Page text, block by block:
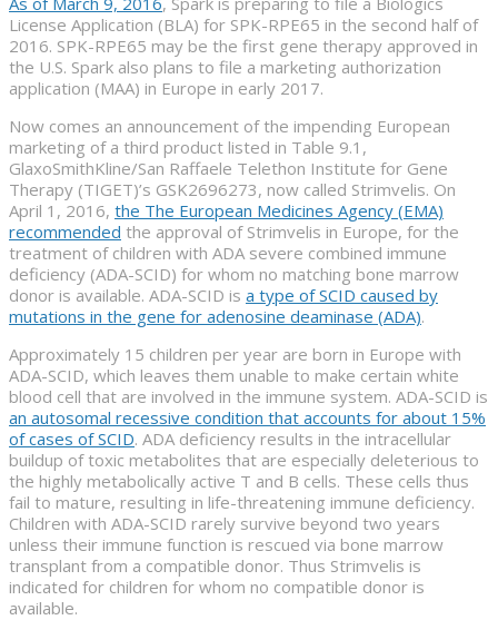
License Application (BLA) for SPK-RPE65 in the second half of
2016. SPK-RPE65 may be the first gene therapy approved in
the U.S. Spark also plans to file a marketing authorization
application (MAA) in Europe in early 2017.
Now comes an announcement of the impending European
marketing of a third product listed in Table 9.1,
GlaxoSmithKline/San Raffaele Telethon Institute for Gene
Therapy (TIGET)’s GSK2696273, now called Strimvelis. On
April 1, 2016, the The European Medicines Agency (EMA)
recommended the approval of Strimvelis in Europe, for the
treatment of children with ADA severe combined immune
deficiency (ADA-SCID) for whom no matching bone marrow
donor is available. ADA-SCID is a type of SCID caused by
mutations in the gene for adenosine deaminase (ADA).
Approximately 15 children per year are born in Europe with
ADA-SCID, which leaves them unable to make certain white
blood cell that are involved in the immune system. ADA-SCID is
an autosomal recessive condition that accounts for about 15%
of cases of SCID. ADA deficiency results in the intracellular
buildup of toxic metabolites that are especially deleterious to
the highly metabolically active T and B cells. These cells thus
fail to mature, resulting in life-threatening immune deficiency.
Children with ADA-SCID rarely survive beyond two years
unless their immune function is rescued via bone marrow
transplant from a compatible donor. Thus Strimvelis is
indicated for children for whom no compatible donor is
available.